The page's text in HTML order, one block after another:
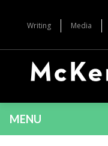
Writing Media
MENU